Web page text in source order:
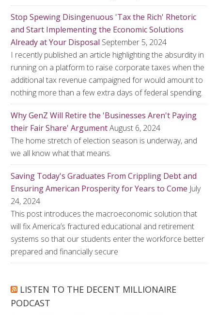
Stop Spewing Disingenuous 'Tax the Rich' Rhetoric
and Start Implementing the Economic Solutions
Already at Your Disposal September 5, 2024
I recently published an article highlighting the absurdity in
running on a platform to raise corporate taxes when the
additional tax revenue campaigned for would amount to
nothing more than a few extra days of federal spending.
Why GenZ Will Retire the 'Businesses Aren't Paying
their Fair Share' ArgumentAugust 6, 2024
The home stretch of election season is underway, and
we all know what that means.
Saving Today's Graduates From Crippling Debt and
Ensuring American Prosperity for Years to Come July
24, 2024
This post introduces the macroeconomic solution that
will fix America’s fractured educational and retirement
systems so that our students enter the workforce better
prepared and financially secure
LISTEN TO THE DECENT MILLIONAIRE
PODCAST